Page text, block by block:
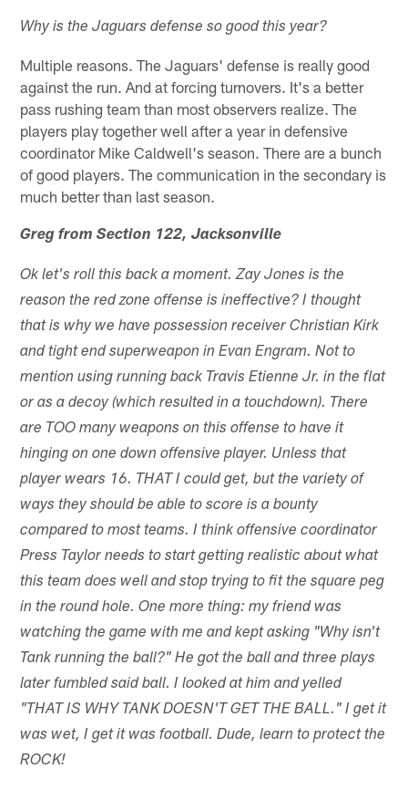
Why is the Jaguars defense so good this year?
Multiple reasons. The Jaguars' defense is really good
against the run. And at forcing turnovers. It's a better
pass rushing team than most observers realize. The
players play together well after a year in defensive
coordinator Mike Caldwell's season. There are a bunch
of good players. The communication in the secondary is
much better than last season.
Greg from Section 122, Jacksonville
Ok let's roll this back a moment. Zay Jones is the
reason the red zone offense is ineffective? I thought
that is why we have possession receiver Christian Kirk
and tight end superweapon in Evan Engram. Not to
mention using running back Travis Etienne Jr. in the flat
or as a decoy (which resulted in a touchdown). There
are TOO many weapons on this offense to have it
hinging on one down offensive player. Unless that
player wears 16. THAT I could get, but the variety of
ways they should be able to score is a bounty
compared to most teams. I think offensive coordinator
Press Taylor needs to start getting realistic about what
this team does well and stop trying to fit the square peg
in the round hole. One more thing: my friend was
watching the game with me and kept asking "Why isn't
Tank running the ball?" He got the ball and three plays
later fumbled said ball. I looked at him and yelled
"THAT IS WHY TANK DOESN'T GET THE BALL." I get it
was wet, I get it was football. Dude, learn to protect the
ROCK!